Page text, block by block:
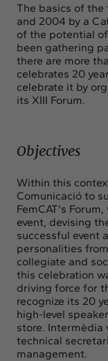
The basics of
and 2004 by a
of the potential
been gathering
there are more
celebrates 20
celebrate it by
its XIII Forum.
Objectives
Within this
Comunicació to
FemCAT's
event, devising
successful event
personalities
collegiate and
this celebration
driving force for
recognize its 20
high-level
store.
technical
management.